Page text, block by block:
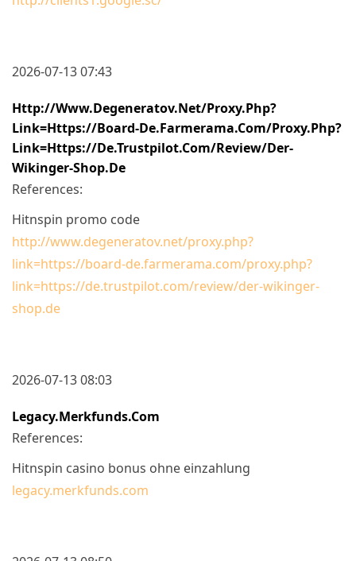
2026-07-13 07:43
Http://www.degeneratov.net/proxy.php?
Link=https://board-De.farmerama.com/proxy.php?
Link=https://de.trustpilot.com/review/der-
Wikinger-Shop.de
References:
Hitnspin promo code
http://www.degeneratov.net/proxy.php?
link=https://board-de.farmerama.com/proxy.php?
link=https://de.trustpilot.com/review/der-wikinger-
shop.de
2026-07-13 08:03
Legacy.merkfunds.com
References:
Hitnspin casino bonus ohne einzahlung
legacy.merkfunds.com